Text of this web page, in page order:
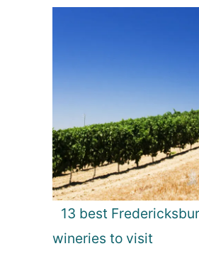
13 best
wineries to visit